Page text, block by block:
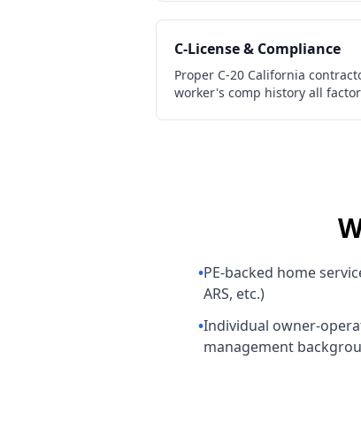
C-License & Compliance
Proper C-20 California
worker's comp history all
•PE-backed home
ARS, etc.)
•Individual owner-
management